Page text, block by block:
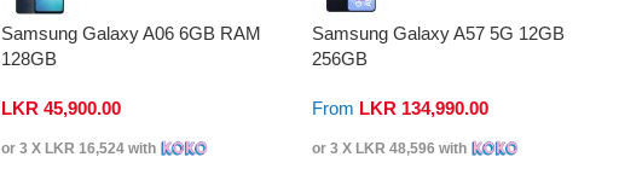
Samsung Galaxy A06 6GB RAM
128GB
LKR45,900.00
or 3 X LKR 16,524 with
Samsung Galaxy A57 5G 12GB
256GB
From LKR 134,990.00
or 3 X LKR 48,596 with